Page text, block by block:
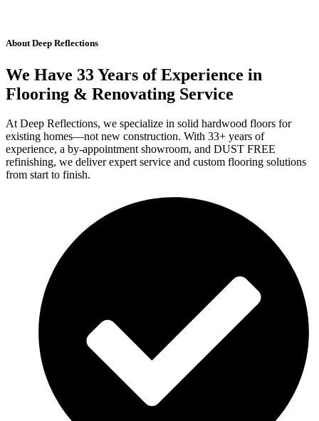
About Deep Reflections
We Have 33 Years of Experience in
Flooring & Renovating Service
At Deep Reflections, we specialize in solid hardwood floors for
existing homes—not new construction. With 33+ years of
experience, a by-appointment showroom, and DUST FREE
refinishing, we deliver expert service and custom flooring solutions
from start to finish.